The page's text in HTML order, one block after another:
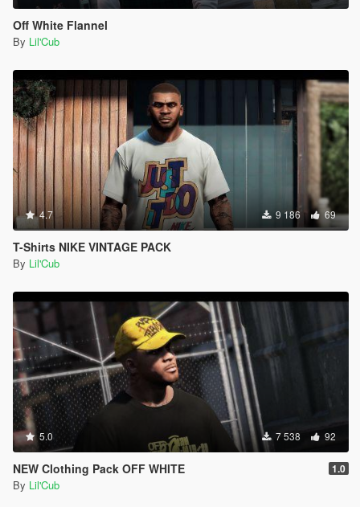
Off White Flannel
By Lil'Cub
4.7 9 186 69
T-Shirts NIKE VINTAGE PACK
By Lil'Cub
5.0 7 538 92
NEW Clothing Pack OFF WHITE 1.0
By Lil'Cub